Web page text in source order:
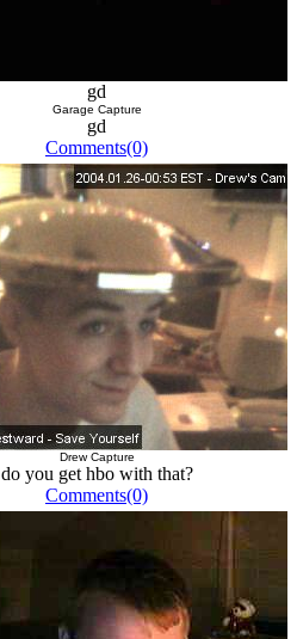
gd
Garage Capture
gd
Comments(0)
Drew Capture
do you get hbo with that?
Comments(0)